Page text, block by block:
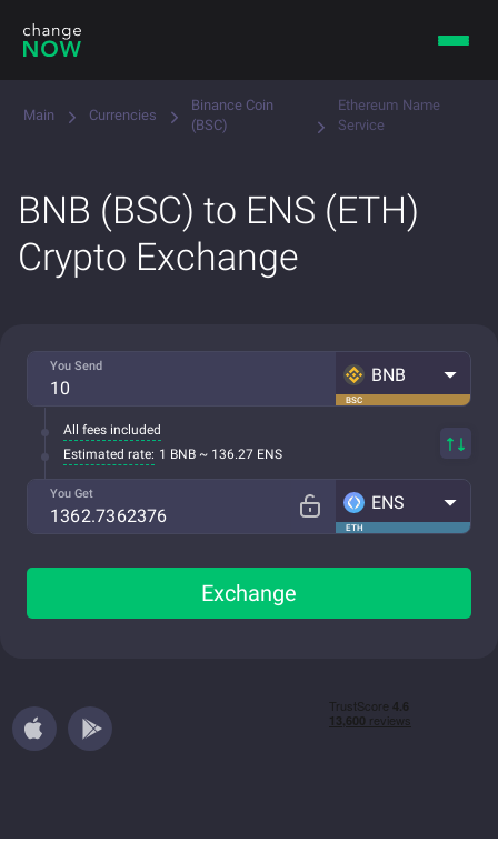
Main Currencies
Binance Coin
(BSC)
Ethereum Name
Service
BNB (BSC) to ENS (ETH)
Crypto Exchange
You Send
BSC
BNB
All fees included
Estimated rate: 1 BNB ~ 136.27 ENS
You Get
ETH
ENS
Exchange